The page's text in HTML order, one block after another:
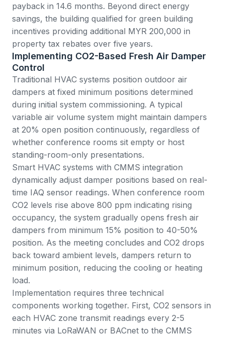
payback in 14.6 months. Beyond direct energy
savings, the building qualified for green building
incentives providing additional MYR 200,000 in
property tax rebates over five years.
Implementing CO2-Based Fresh Air Damper
Control
Traditional HVAC systems position outdoor air
dampers at fixed minimum positions determined
during initial system commissioning. A typical
variable air volume system might maintain dampers
at 20% open position continuously, regardless of
whether conference rooms sit empty or host
standing-room-only presentations.
Smart HVAC systems with CMMS integration
dynamically adjust damper positions based on real-
time IAQ sensor readings. When conference room
CO2 levels rise above 800 ppm indicating rising
occupancy, the system gradually opens fresh air
dampers from minimum 15% position to 40-50%
position. As the meeting concludes and CO2 drops
back toward ambient levels, dampers return to
minimum position, reducing the cooling or heating
load.
Implementation requires three technical
components working together. First, CO2 sensors in
each HVAC zone transmit readings every 2-5
minutes via LoRaWAN or BACnet to the CMMS